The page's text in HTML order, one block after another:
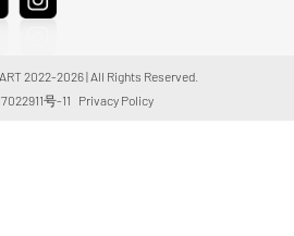
2022-2026 | All Rights Reserved.
号-11
Privacy Policy